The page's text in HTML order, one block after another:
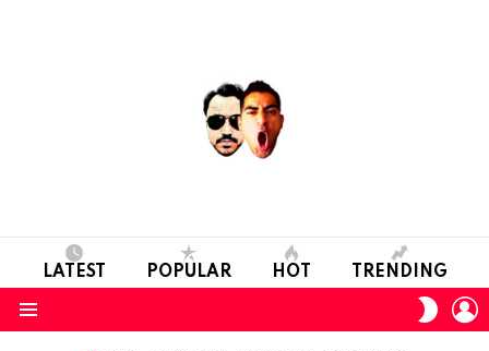
LATEST POPULAR HOT TRENDING
SKIN